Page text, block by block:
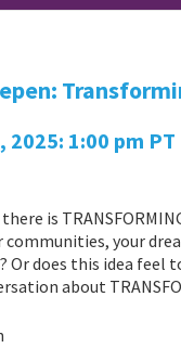
, 2025: 1:00 pm
there is
communities, your
Or does this idea
about